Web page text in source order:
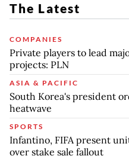
The Latest
COMPANIES
Private players to lead
projects: PLN
ASIA & PACIFIC
South Korea's president
heatwave
SPORTS
Infantino, FIFA present
over stake sale fallout